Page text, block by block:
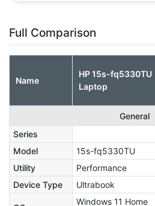
Full Comparison
Name
HP 15s-fq5330TU
Laptop
General
Series
Model
15s-fq5330TU
Utility
Performance
Device Type
Ultrabook
Windows 11 Home